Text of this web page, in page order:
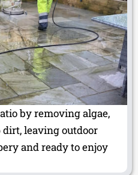
by removing algae,
leaving outdoor
and ready to enjoy